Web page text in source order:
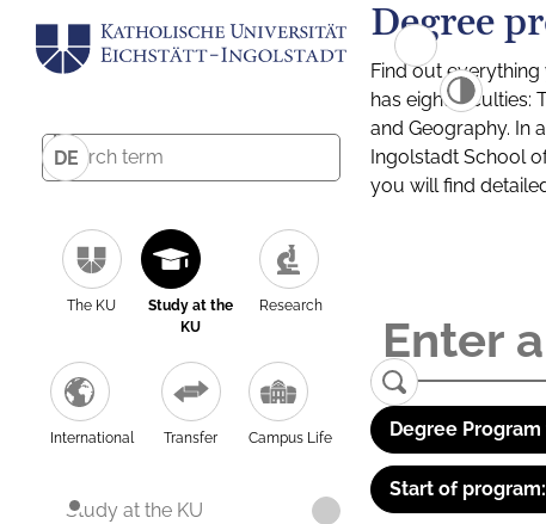
DE
The KU
Study at the
KU
Research
International Transfer Campus Life
Study at the KU
Degree
Find out
has eight faculties:
and Geography. In
Ingolstadt School
you will find
Degree
Start of program: